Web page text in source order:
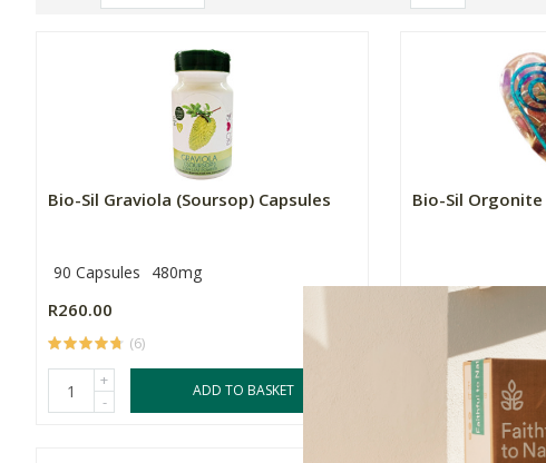
Bio-Sil Graviola (Soursop) Capsules
90 Capsules 480mg
R260.00
(6)
+
-
ADD TO BASKET
Bio-Sil Orgonite
(8)
+
-